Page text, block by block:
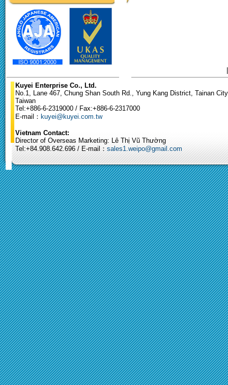
Kuyei Enterprise Co., Ltd.
No.1, Lane 467, Chung Shan South Rd., Yung Kang District, Tainan
Taiwan
Tel:+886-6-2319000 / Fax:+886-6-2317000
E-mail： kuyei@kuyei.com.tw
Vietnam Contact:
Director of Overseas Marketing: Lê Thị Vũ Thường
Tel:+84.908.642.696 / E-mail： sales1.weipo@gmail.com